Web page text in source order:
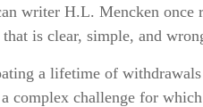
writer H.L. Mencken once
that is clear, simple, and
a lifetime of
complex challenge for